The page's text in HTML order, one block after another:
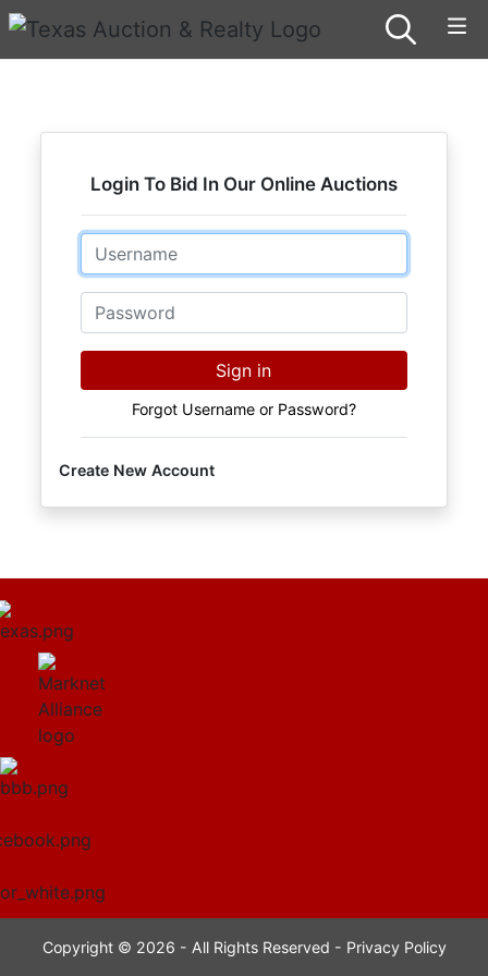
Login To Bid In Our Online Auctions
Email
Password
Sign in
Forgot Username or Password?
Create New Account
Copyright © 2026 - All Rights Reserved - Privacy Policy